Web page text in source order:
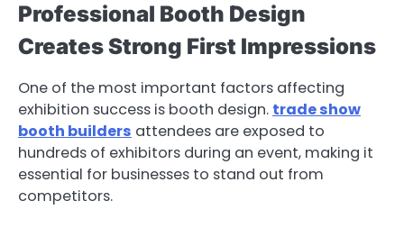
Professional Booth Design
Creates Strong First Impressions
One of the most important factors affecting
exhibition success is booth design. trade show
booth builders attendees are exposed to
hundreds of exhibitors during an event, making it
essential for businesses to stand out from
competitors.